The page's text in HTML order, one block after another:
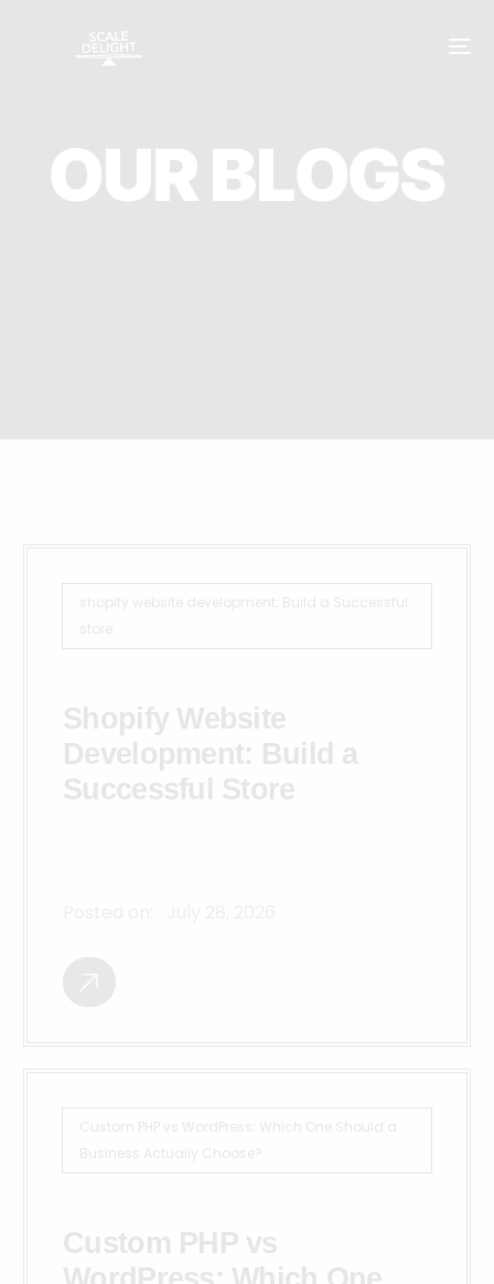
OURBLOGS
shopify website development: Build a Successful
store
Shopify Website
Development: Build a
Successful Store
Custom PHP vs WordPress: Which One Should a
Business Actually Choose?
Custom PHP vs